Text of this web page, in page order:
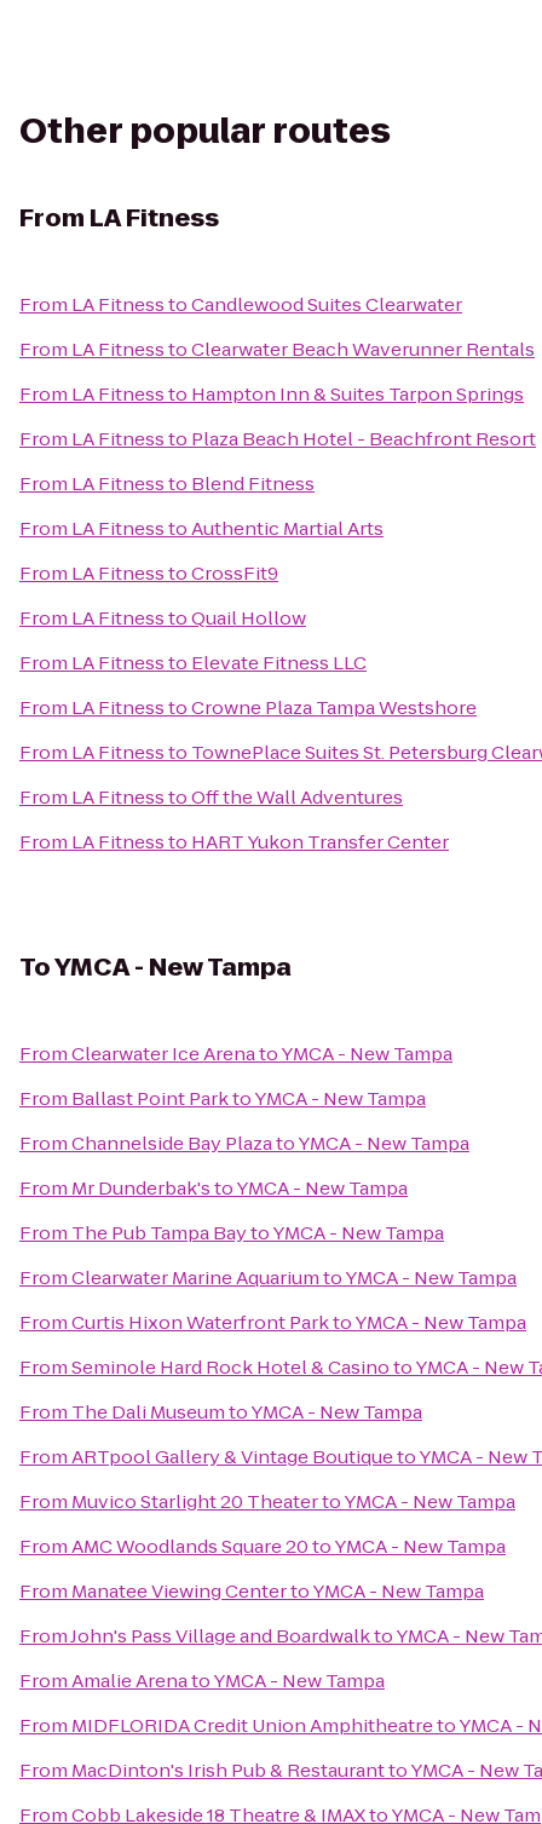
Other popular routes
From LA Fitness
From LA FitnesstoCandlewood Suites Clearwater
From LA FitnesstoClearwater Beach Waverunner Rentals
From LA Fitnessto Hampton Inn & Suites Tarpon Springs
From LA Fitnessto Plaza Beach Hotel - Beachfront Resort
From LA Fitnessto Blend Fitness
From LA FitnesstoAuthentic Martial Arts
From LA FitnesstoCrossFit9
From LA FitnesstoQuail Hollow
From LA Fitnessto Elevate Fitness LLC
From LA FitnesstoCrowne Plaza Tampa Westshore
From LA Fitnessto TownePlace Suites St. Petersburg
From LA FitnesstoOff the Wall Adventures
From LA Fitnessto HART Yukon Transfer Center
ToYMCA - New Tampa
FromClearwater Ice ArenatoYMCA - New Tampa
From Ballast Point ParktoYMCA - New Tampa
FromChannelside Bay PlazatoYMCA - New Tampa
From Mr Dunderbak'stoYMCA - New Tampa
From The Pub Tampa BaytoYMCA - New Tampa
FromClearwater Marine AquariumtoYMCA - New Tampa
FromCurtis Hixon Waterfront ParktoYMCA - New Tampa
FromSeminole Hard Rock Hotel & CasinotoYMCA - New
From The Dali MuseumtoYMCA - New Tampa
FromARTpool Gallery & Vintage BoutiquetoYMCA - New
From Muvico Starlight 20 TheatertoYMCA - New Tampa
FromAMC Woodlands Square 20toYMCA - New Tampa
From Manatee Viewing CentertoYMCA - New Tampa
FromJohn's Pass Village and BoardwalktoYMCA - New
FromAmalie ArenatoYMCA - New Tampa
From MIDFLORIDA Credit Union AmphitheatretoYMCA -
From MacDinton's Irish Pub & RestauranttoYMCA - New
FromCobb Lakeside 18 Theatre & IMAXtoYMCA - New